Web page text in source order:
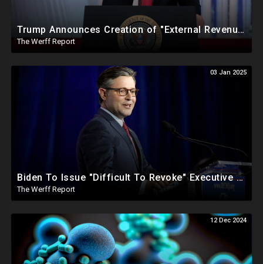
Trump Announces Creation of "External Revenue Service " To Replace Revenue From The American People
The Werff Report
03 Jan 2025
Biden To Issue "Difficult To Revoke" Executive Order Within Days To Thwart Trump's Agenda
The Werff Report
12 Dec 2024